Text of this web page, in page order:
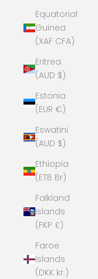
Equatorial
Guinea
(XAF CFA)
Eritrea
(AUD $)
Estonia
(EUR €)
Eswatini
(AUD $)
Ethiopia
(ETB Br)
Falkland
Islands
(FKP £)
Faroe
Islands
(DKK kr.)